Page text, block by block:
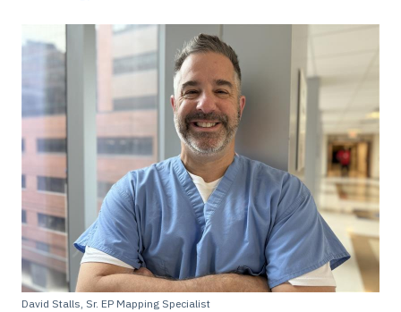
David Stalls, Sr. EP Mapping Specialist